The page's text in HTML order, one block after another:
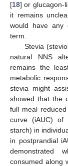
[18] or glucagon-
it remains
would have any
term.
Stevia
natural NNS
remains the
metabolic
stevia might
showed that the
full meal
curve (iAUC) of
starch) in
in postprandial
demonstrated
consumed along